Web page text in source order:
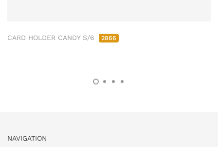
CARD HOLDER CANDY S/6 2866
NAVIGATION